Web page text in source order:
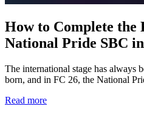
How to Complete the
National Pride SBC
The international stage has always
born, and in FC 26, the National
Read more